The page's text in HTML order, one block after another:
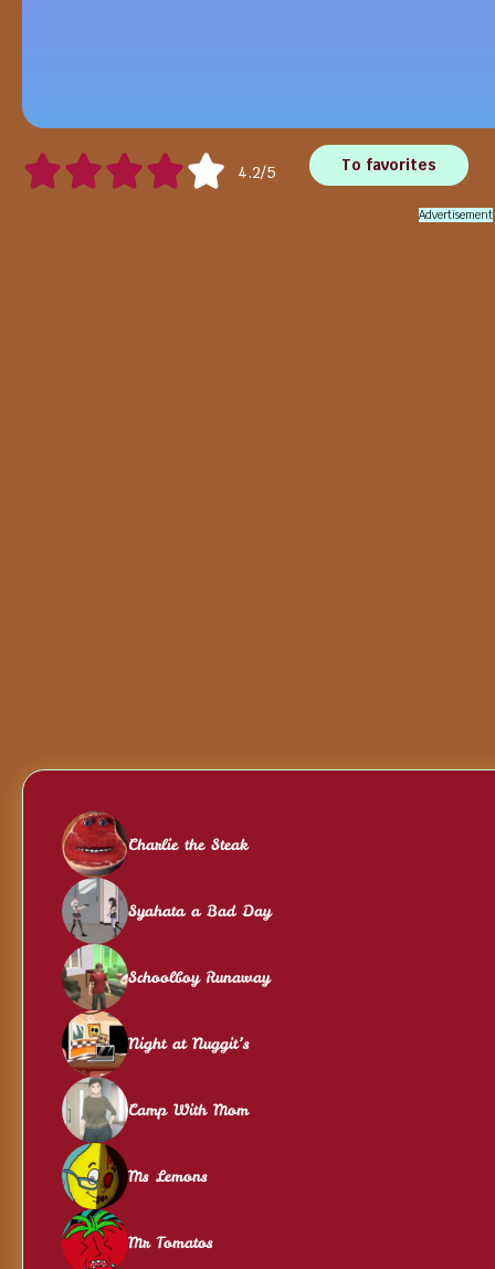
4.2/5 To favorites
Advertisement
Charlie the Steak
Syahata a Bad Day
Schoolboy Runaway
Night at Nuggit’s
Camp With Mom
Ms Lemons
Mr Tomatos